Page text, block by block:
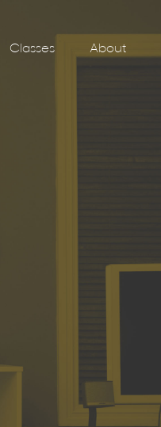
Classes About